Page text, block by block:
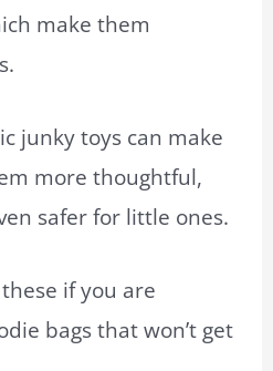
make them
junky toys can make
more thoughtful,
safer for little ones.
if you are
bags that won’t get